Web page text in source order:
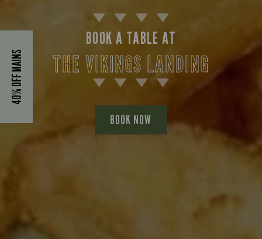
40% OFF MAINS
BOOK A TABLE AT
THE VIKINGS LANDING
BOOK NOW